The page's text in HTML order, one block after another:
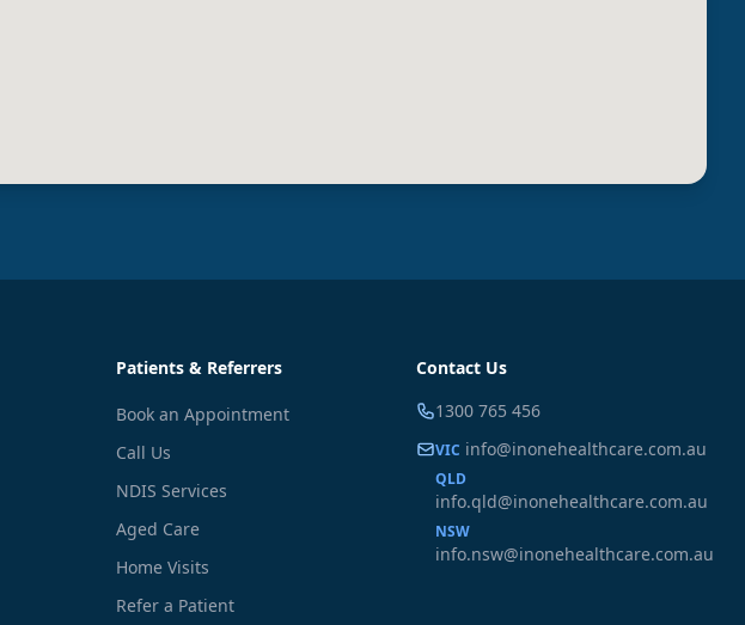
Patients & Referrers
Book an Appointment
Call Us
NDIS Services
Aged Care
Home Visits
Refer a Patient
Contact Us
1300 765 456
VIC info@inonehealthcare.com.au
QLD
info.qld@inonehealthcare.com.au
NSW
info.nsw@inonehealthcare.com.au